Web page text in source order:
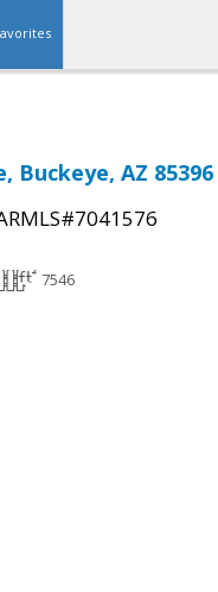
Buckeye, AZ 85396
7546